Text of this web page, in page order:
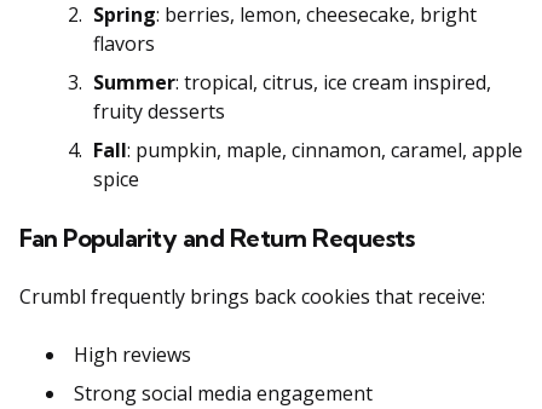
Spring: berries, lemon, cheesecake, bright
flavors
Summer: tropical, citrus, ice cream inspired,
fruity desserts
Fall: pumpkin, maple, cinnamon, caramel, apple
spice
Fan Popularity and Return Requests
Crumbl frequently brings back cookies that receive:
High reviews
Strong social media engagement